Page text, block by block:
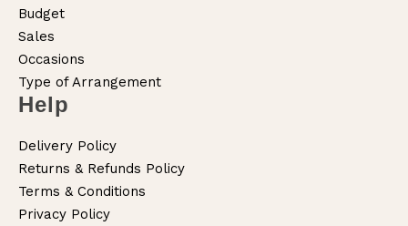
Budget
Sales
Occasions
Type of Arrangement
Help
Delivery Policy
Returns & Refunds Policy
Terms & Conditions
Privacy Policy